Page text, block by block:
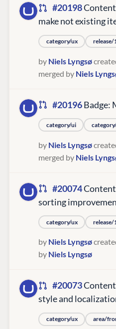
#20198
make not existing
category/ux release/
by Niels Lyngsø
merged by Niels
#20196Badge:
category/ui
by Niels Lyngsø
merged by Niels
#20074Content
sorting
category/ux release/
by Niels Lyngsø
by Niels Lyngsø
#20073Content
style and
category/ux area/